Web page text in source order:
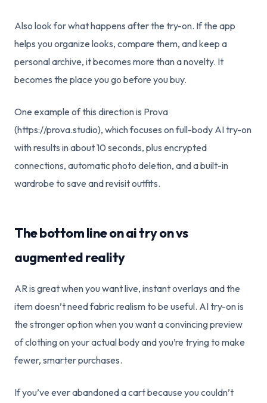
Also look for what happens after the try-on. If the app
helps you organize looks, compare them, and keep a
personal archive, it becomes more than a novelty. It
becomes the place you go before you buy.
One example of this direction is Prova
(https://prova.studio), which focuses on full-body AI try-on
with results in about 10 seconds, plus encrypted
connections, automatic photo deletion, and a built-in
wardrobe to save and revisit outfits.
The bottom line on ai try on vs
augmented reality
AR is great when you want live, instant overlays and the
item doesn’t need fabric realism to be useful. AI try-on is
the stronger option when you want a convincing preview
of clothing on your actual body and you’re trying to make
fewer, smarter purchases.
If you’ve ever abandoned a cart because you couldn’t